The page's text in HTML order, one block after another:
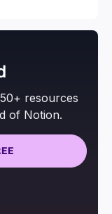
resources
of Notion.